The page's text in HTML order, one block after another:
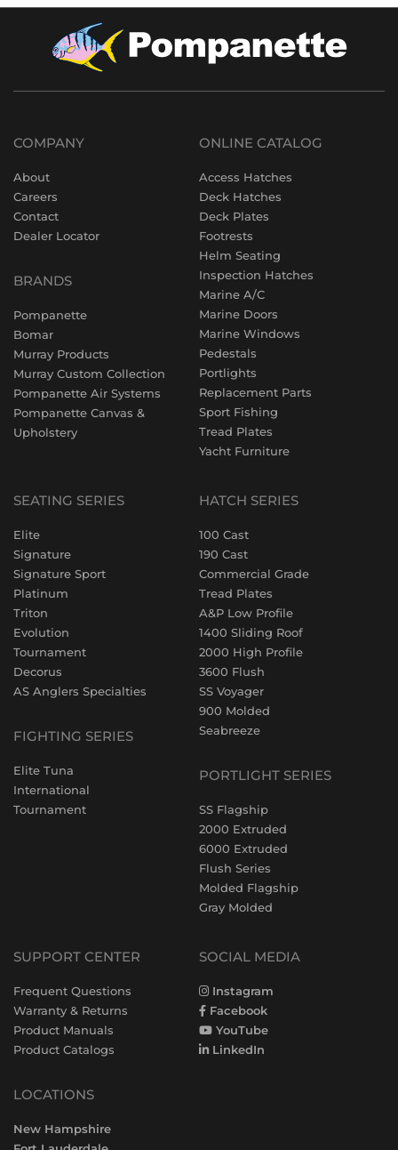
COMPANY
About
Careers
Contact
Dealer Locator
BRANDS
Pompanette
Bomar
Murray Products
Murray Custom Collection
Pompanette Air Systems
Pompanette Canvas &
Upholstery
ONLINE CATALOG
Access Hatches
Deck Hatches
Deck Plates
Footrests
Helm Seating
Inspection Hatches
Marine A/C
Marine Doors
Marine Windows
Pedestals
Portlights
Replacement Parts
Sport Fishing
Tread Plates
Yacht Furniture
SEATING SERIES
Elite
Signature
Signature Sport
Platinum
Triton
Evolution
Tournament
Decorus
AS Anglers Specialties
FIGHTING SERIES
Elite Tuna
International
Tournament
HATCH SERIES
100 Cast
190 Cast
Commercial Grade
Tread Plates
A&P Low Profile
1400 Sliding Roof
2000 High Profile
3600 Flush
SS Voyager
900 Molded
Seabreeze
PORTLIGHT SERIES
SS Flagship
2000 Extruded
6000 Extruded
Flush Series
Molded Flagship
Gray Molded
SUPPORT CENTER
Frequent Questions
Warranty & Returns
Product Manuals
Product Catalogs
LOCATIONS
New Hampshire
SOCIAL MEDIA
Instagram
Facebook
YouTube
LinkedIn